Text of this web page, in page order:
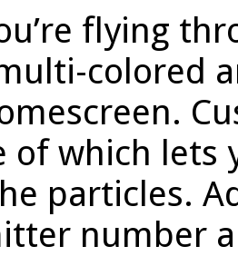
flying
colored
of which lets
particles.
number